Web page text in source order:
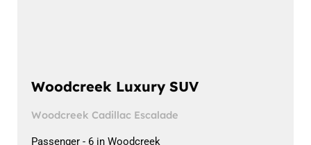
Woodcreek Luxury SUV
Woodcreek Cadillac Escalade
Passenger - 6 in Woodcreek